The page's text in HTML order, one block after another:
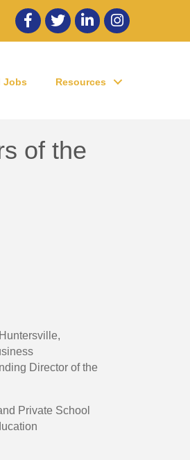
Facebook
twitter LinkedInInstagram
Jobs Resources
of the
Director of the
Private School